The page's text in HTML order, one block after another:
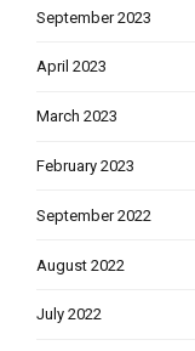
September 2023
April 2023
March 2023
February 2023
September 2022
August 2022
July 2022